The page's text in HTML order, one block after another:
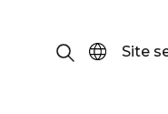
Site